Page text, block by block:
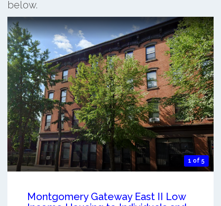
below.
1 of 5
Montgomery Gateway East II Low